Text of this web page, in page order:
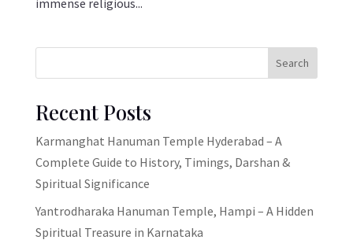
immense religious...
Search
Recent Posts
Karmanghat Hanuman Temple Hyderabad – A
Complete Guide to History, Timings, Darshan &
Spiritual Significance
Yantrodharaka Hanuman Temple, Hampi – A Hidden
Spiritual Treasure in Karnataka